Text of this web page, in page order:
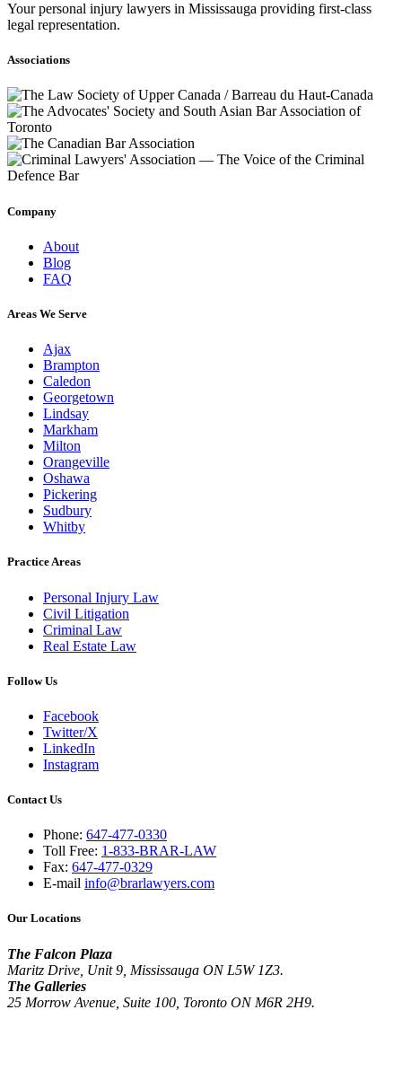
Your personal injury lawyers in Mississauga providing first-class
legal representation.
Associations
Company
About
Blog
FAQ
Areas We Serve
Ajax
Brampton
Caledon
Georgetown
Lindsay
Markham
Milton
Orangeville
Oshawa
Pickering
Sudbury
Whitby
Practice Areas
Personal Injury Law
Civil Litigation
Criminal Law
Real Estate Law
Follow Us
Facebook
Twitter/X
LinkedIn
Instagram
Contact Us
Phone: 647-477-0330
Toll Free: 1-833-BRAR-LAW
Fax: 647-477-0329
E-mail info@brarlawyers.com
Our Locations
The Falcon Plaza
Maritz Drive, Unit 9, Mississauga ON L5W 1Z3.
The Galleries
25 Morrow Avenue, Suite 100, Toronto ON M6R 2H9.